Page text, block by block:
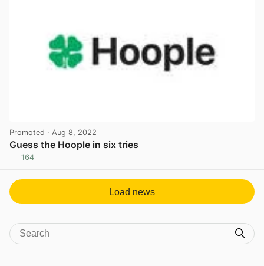
Promoted · Aug 8, 2022
Guess the Hoople in six tries
164
Load news